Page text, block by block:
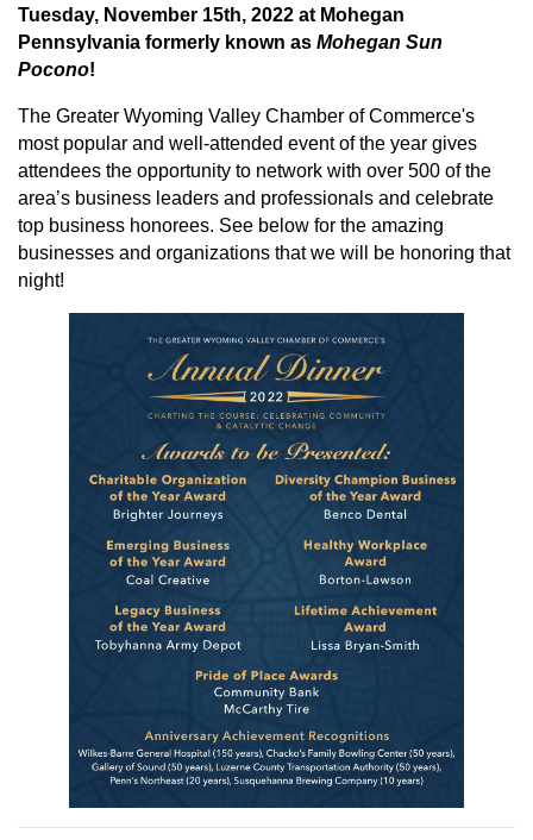
Tuesday, November 15th, 2022 at Mohegan
Pennsylvania formerly known as Mohegan Sun
Pocono!
The Greater Wyoming Valley Chamber of Commerce's
most popular and well-attended event of the year gives
attendees the opportunity to network with over 500 of the
area’s business leaders and professionals and celebrate
top business honorees. See below for the amazing
businesses and organizations that we will be honoring that
night!